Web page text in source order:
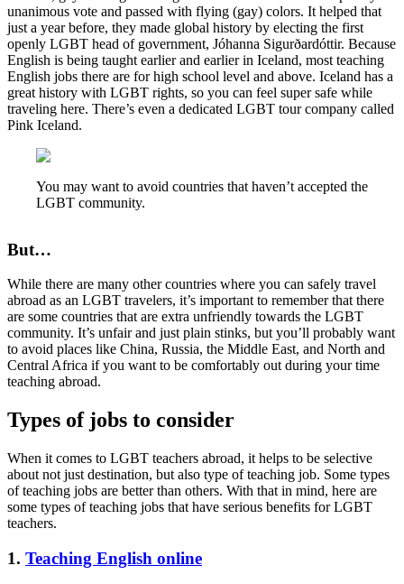
unanimous vote and passed with flying (gay) colors. It helped that
just a year before, they made global history by electing the first
openly LGBT head of government, Jóhanna Sigurðardóttir. Because
English is being taught earlier and earlier in Iceland, most teaching
English jobs there are for high school level and above. Iceland has a
great history with LGBT rights, so you can feel super safe while
traveling here. There’s even a dedicated LGBT tour company called
Pink Iceland.
You may want to avoid countries that haven’t accepted the
LGBT community.
But…
While there are many other countries where you can safely travel
abroad as an LGBT travelers, it’s important to remember that there
are some countries that are extra unfriendly towards the LGBT
community. It’s unfair and just plain stinks, but you’ll probably want
to avoid places like China, Russia, the Middle East, and North and
Central Africa if you want to be comfortably out during your time
teaching abroad.
Types of jobs to consider
When it comes to LGBT teachers abroad, it helps to be selective
about not just destination, but also type of teaching job. Some types
of teaching jobs are better than others. With that in mind, here are
some types of teaching jobs that have serious benefits for LGBT
teachers.
1. Teaching English online